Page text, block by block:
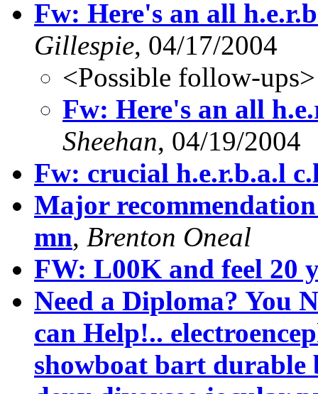
Fw: Here's an all
Gillespie, 04/17/2004
<Possible follow-ups>
Fw: Here's an all
Sheehan, 04/19/2004
Fw: crucial h.e.r.b.a.l
Major
mn, Brenton Oneal
FW: L00K and feel 20
Need a Diploma? You
can Help!..
showboat bart durable